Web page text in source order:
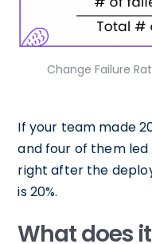
Change Failure
If your team made
and four of them
right after the
is 20%.
What does